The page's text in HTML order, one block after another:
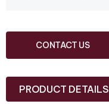
CONTACT US
PRODUCT DETAILS